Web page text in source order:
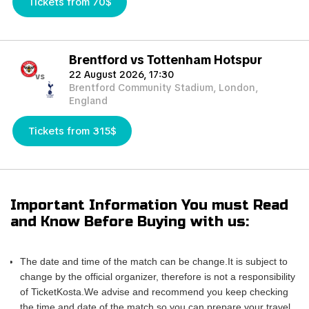
vs
Brentford vs Tottenham Hotspur
22 August 2026, 17:30
Brentford Community Stadium, London,
England
Tickets from 315$
Important Information You must Read
and Know Before Buying with us:
The date and time of the match can be change.It is subject to
change by the official organizer, therefore is not a responsibility
of TicketKosta.We advise and recommend you keep checking
the time and date of the match so you can prepare your travel